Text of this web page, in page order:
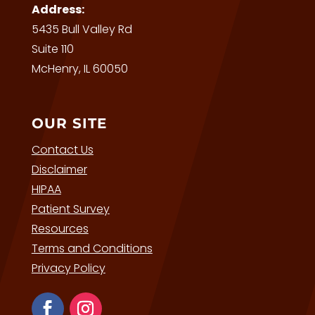
Address:
5435 Bull Valley Rd
Suite 110
McHenry, IL 60050
OUR SITE
Contact Us
Disclaimer
HIPAA
Patient Survey
Resources
Terms and Conditions
Privacy Policy